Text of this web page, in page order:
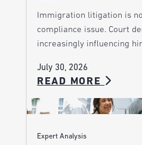
Immigration litigation is
compliance issue. Court
increasingly influencing
July 30, 2026
READ MORE
Expert Analysis